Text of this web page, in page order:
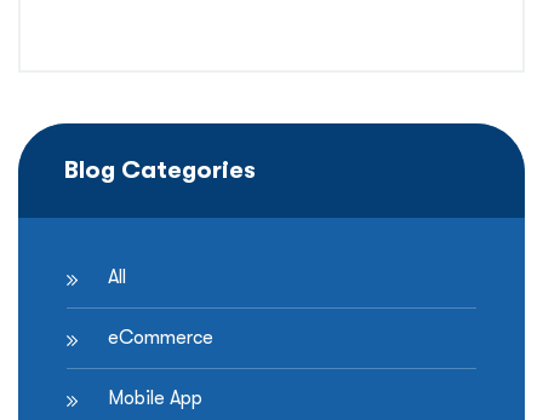
Blog Categories
All
eCommerce
Mobile App